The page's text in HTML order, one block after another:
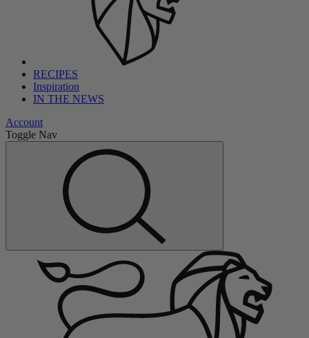
RECIPES
Inspiration
IN THE NEWS
Account
Toggle Nav